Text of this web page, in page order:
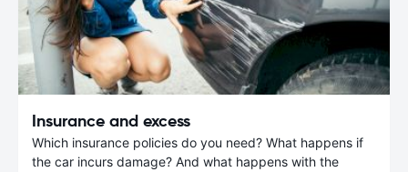
Insurance and excess
Which insurance policies do you need? What happens if
the car incurs damage? And what happens with the